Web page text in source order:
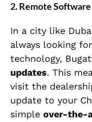
2.Remote
In a city like
always looking
technology,
updates. This
visit the
update to your
simple over-the-